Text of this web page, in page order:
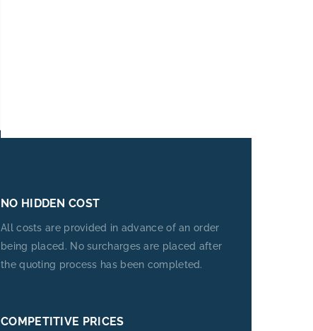
NO HIDDEN COST
All costs are provided in advance of an order
being placed. No surcharges are placed after
the quoting process has been completed.
COMPETITIVE PRICES